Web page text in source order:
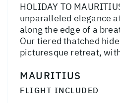
HOLIDAY TO
unparalleled elegance
along the edge of a
Our tiered thatched
picturesque retreat,
MAURITIUS
FLIGHT INCLUDED